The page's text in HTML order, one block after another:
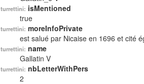
turrettini: isMentioned
true
turrettini: moreInfoPrivate
est salué par Nicaise en 1696 et cité
turrettini: name
Gallatin V
turrettini: nbLetterWithPers
2